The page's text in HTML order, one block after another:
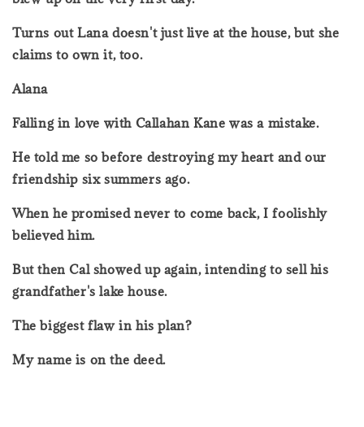
Turns out Lana doesn't just live at the house, but she
claims to own it, too.
Alana
Falling in love with Callahan Kane was a mistake.
He told me so before destroying my heart and our
friendship six summers ago.
When he promised never to come back, I foolishly
believed him.
But then Cal showed up again, intending to sell his
grandfather's lake house.
The biggest flaw in his plan?
My name is on the deed.